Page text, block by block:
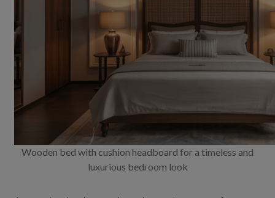
Wooden bed with cushion headboard for a timeless and
luxurious bedroom look